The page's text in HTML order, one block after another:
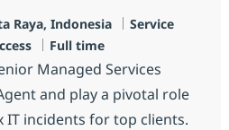
Raya, Indonesia Categoría
Service
Tipo de empleo
Full time
Managed Services
and play a pivotal role
IT incidents for top clients.